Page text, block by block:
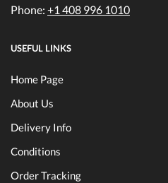
Phone: +1 408 996 1010
USEFUL LINKS
Home Page
About Us
Delivery Info
Conditions
Order Tracking